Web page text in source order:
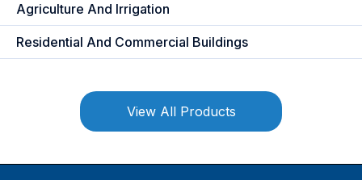
Agriculture And Irrigation
Residential And Commercial Buildings
View All Products